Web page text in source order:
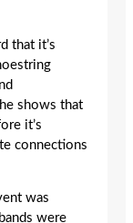
that it’s
shows that
it’s
connections
was
were